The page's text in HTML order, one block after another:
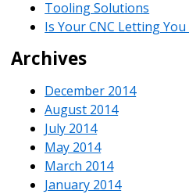
Tooling Solutions
Is Your CNC Letting You
Archives
December 2014
August 2014
July 2014
May 2014
March 2014
January 2014